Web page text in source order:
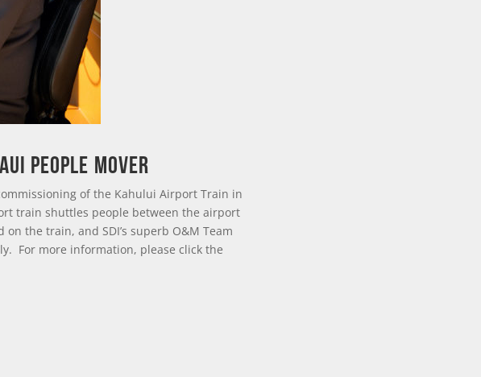
People Mover
of the Kahului Airport Train in
train shuttles people between the airport
the train, and SDI’s superb O&M Team
For more information, please click the